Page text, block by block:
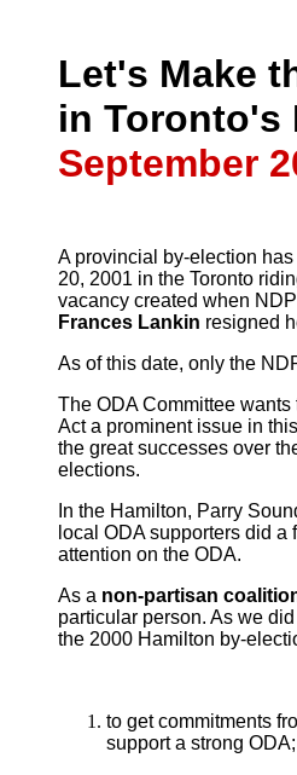
Let's Make
in Toronto's
September
A provincial by-election
20, 2001 in the Toronto
vacancy created when
Frances Lankin resigned
As of this date, only the
The ODA Committee
Act a prominent issue in
the great successes over
elections.
In the Hamilton, Parry
local ODA supporters did
attention on the ODA.
As a non-partisan
particular person. As we
the 2000 Hamilton by-
to get commitments
support a strong ODA;